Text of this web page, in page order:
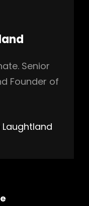
Senior
Founder of